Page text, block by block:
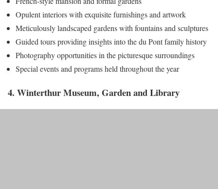
Opulent interiors with exquisite furnishings and artwork
Meticulously landscaped gardens with fountains and sculptures
Guided tours providing insights into the du Pont family history
Photography opportunities in the picturesque surroundings
Special events and programs held throughout the year
4. Winterthur Museum, Garden and Library